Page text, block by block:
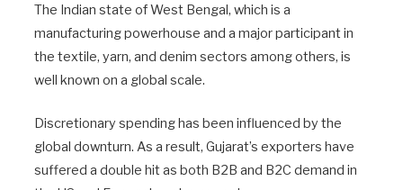
The Indian state of West Bengal, which is a
manufacturing powerhouse and a major participant in
the textile, yarn, and denim sectors among others, is
well known on a global scale.
Discretionary spending has been influenced by the
global downturn. As a result, Gujarat’s exporters have
suffered a double hit as both B2B and B2C demand in